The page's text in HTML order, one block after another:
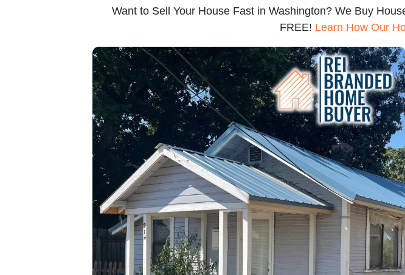
Want to Sell Your House Fast in Washington? We Buy
FREE! Learn How Our